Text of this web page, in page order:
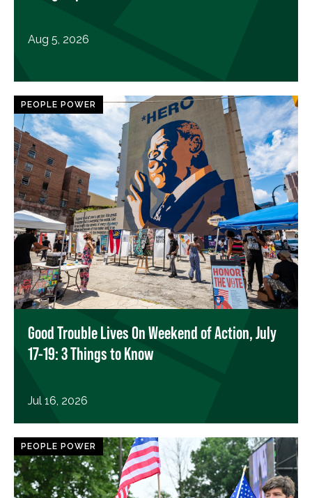
Aug 5, 2026
PEOPLE POWER
Good Trouble Lives On Weekend of Action, July
17-19: 3 Things to Know
Jul 16, 2026
PEOPLE POWER